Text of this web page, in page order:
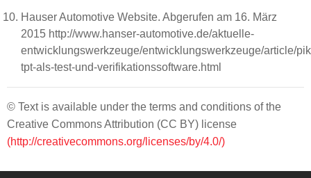
Hauser Automotive Website. Abgerufen am 16. März
2015 http://www.hanser-automotive.de/aktuelle-
entwicklungswerkzeuge/entwicklungswerkzeuge/article/
tpt-als-test-und-verifikationssoftware.html
© Text is available under the terms and conditions of the
Creative Commons Attribution (CC BY) license
(http://creativecommons.org/licenses/by/4.0/)